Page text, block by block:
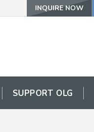
INQUIRE NOW
SUPPORT OLG